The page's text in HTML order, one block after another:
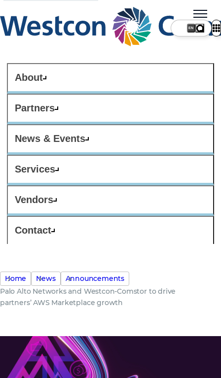
About
Partners
News & Events
Services
Vendors
Contact
Home News
Announcements
Palo Alto Networks and Westcon-Comstor to drive
partners’ AWS Marketplace growth